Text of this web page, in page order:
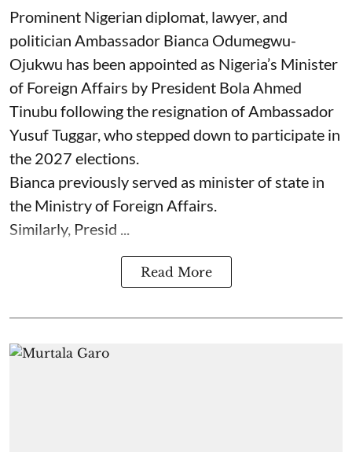
Prominent Nigerian diplomat, lawyer, and
politician Ambassador Bianca Odumegwu-
Ojukwu has been appointed as Nigeria’s Minister
of Foreign Affairs by President Bola Ahmed
Tinubu following the resignation of Ambassador
Yusuf Tuggar, who stepped down to participate in
the 2027 elections.
Bianca previously served as minister of state in
the Ministry of Foreign Affairs.
Similarly, Presid ...
Read More